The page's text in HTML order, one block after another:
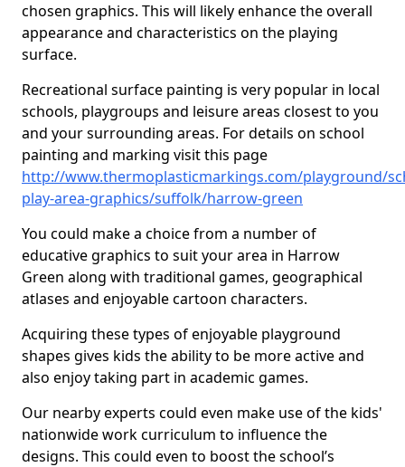
chosen graphics. This will likely enhance the overall
appearance and characteristics on the playing
surface.
Recreational surface painting is very popular in local
schools, playgroups and leisure areas closest to you
and your surrounding areas. For details on school
painting and marking visit this page
http://www.thermoplasticmarkings.com/playground/
play-area-graphics/suffolk/harrow-green
You could make a choice from a number of
educative graphics to suit your area in Harrow
Green along with traditional games, geographical
atlases and enjoyable cartoon characters.
Acquiring these types of enjoyable playground
shapes gives kids the ability to be more active and
also enjoy taking part in academic games.
Our nearby experts could even make use of the kids'
nationwide work curriculum to influence the
designs. This could even to boost the school’s